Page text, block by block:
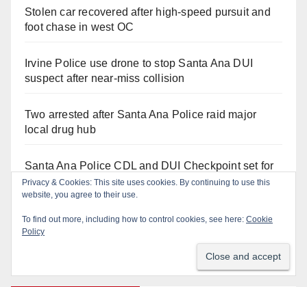
Stolen car recovered after high-speed pursuit and
foot chase in west OC
Irvine Police use drone to stop Santa Ana DUI
suspect after near-miss collision
Two arrested after Santa Ana Police raid major
local drug hub
Santa Ana Police CDL and DUI Checkpoint set for
this Friday night, August 7
Santa Ana man arrested in Irvine for selling drugs
and booze to minors via social media
Privacy & Cookies: This site uses cookies. By continuing to use this
website, you agree to their use.
To find out more, including how to control cookies, see here: Cookie
Policy